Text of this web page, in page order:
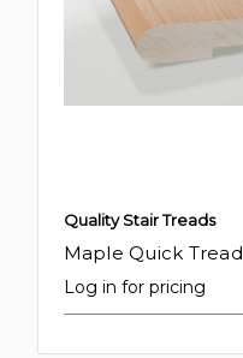
Quality Stair Treads
Maple Quick Tread
Log in for pricing